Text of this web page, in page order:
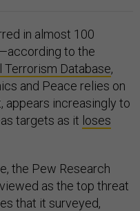
in almost 100
to the
Terrorism Database,
and Peace relies on
appears increasingly to
targets as it loses
the Pew Research
as the top threat
that it surveyed,